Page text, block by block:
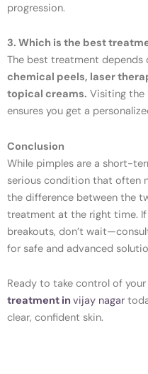
progression.
3. Which is the best
The best treatment depends
chemical peels, laser
topical creams. Visiting the
ensures you get a
Conclusion
While pimples are a short-
serious condition that often
the difference between the
treatment at the right time. If
breakouts, don’t
for safe and advanced
Ready to take control of
treatment in vijay nagar
clear, confident skin.